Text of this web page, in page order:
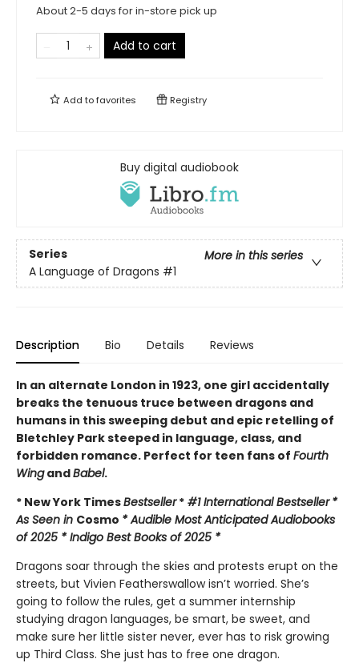
About 2-5 days for in-store pick up
Add to cart
Add tofavorites Registry
Buy digital audiobook
Series
More in this series
A Language of Dragons #1
Description Bio Details Reviews
In an alternate London in 1923, one girl accidentally
breaks the tenuous truce between dragons and
humans in this sweeping debut and epic retelling of
Bletchley Park steeped in language, class, and
forbidden romance. Perfect for teen fans of Fourth
WingandBabel.
* New York TimesBestseller* #1 International Bestseller *
As Seen in Cosmo * Audible Most Anticipated Audiobooks
of 2025 * Indigo Best Books of 2025 *
Dragons soar through the skies and protests erupt on the
streets, but Vivien Featherswallow isn’t worried. She’s
going to follow the rules, get a summer internship
studying dragon languages, be smart, be sweet, and
make sure her little sister never, ever has to risk growing
up Third Class. She just has to free one dragon.